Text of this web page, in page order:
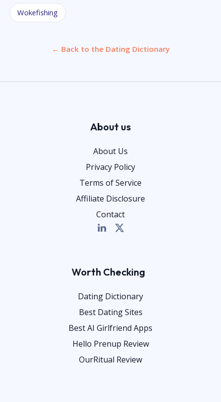
Wokefishing
← Back to the Dating Dictionary
About us
About Us
Privacy Policy
Terms of Service
Affiliate Disclosure
Contact
Worth Checking
Dating Dictionary
Best Dating Sites
Best AI Girlfriend Apps
Hello Prenup Review
OurRitual Review